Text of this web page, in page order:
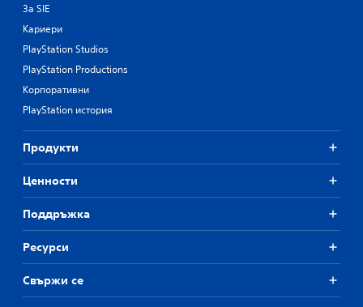
За SIE
Кариери
PlayStation Studios
PlayStation Productions
Корпоративни
PlayStation история
Продукти
Ценности
Поддръжка
Ресурси
Свържи се